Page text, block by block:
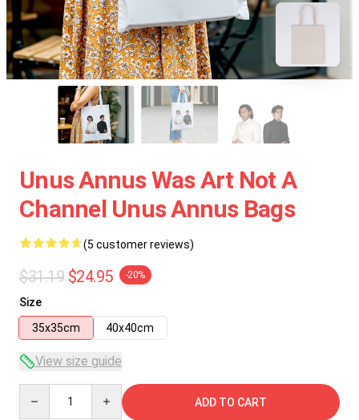
Unus Annus Was Art Not A
Channel Unus Annus Bags
(5 customer reviews)
$31.19 $24.95 -20%
Size
35x35cm
40x40cm
View size guide
ADD TO CART